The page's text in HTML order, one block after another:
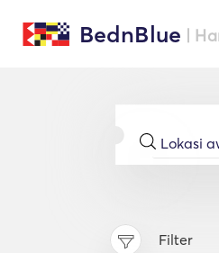
BednBlue |
Filter